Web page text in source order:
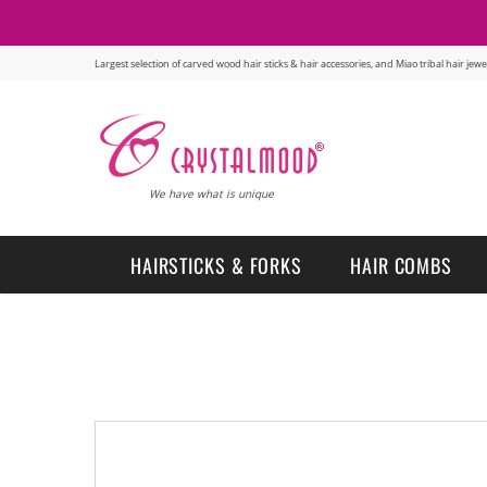
Largest selection of carved wood hair sticks & hair accessories, and Miao tribal hair
We have what is unique
HAIRSTICKS & FORKS HAIR COMBS